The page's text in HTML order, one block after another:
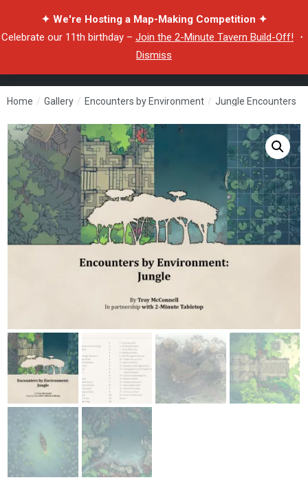
✦ We're Hosting a Map-Making Competition ✦
Celebrate our 11th birthday – Join the 2-Minute Tavern Build-Off! ・
Dismiss
Home / Gallery / Encounters by Environment / Jungle Encounters